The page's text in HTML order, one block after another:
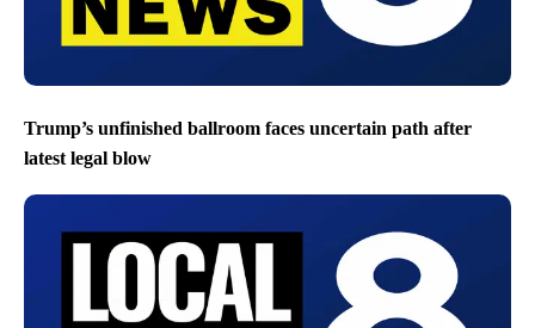
Trump’s unfinished ballroom faces uncertain path after
latest legal blow